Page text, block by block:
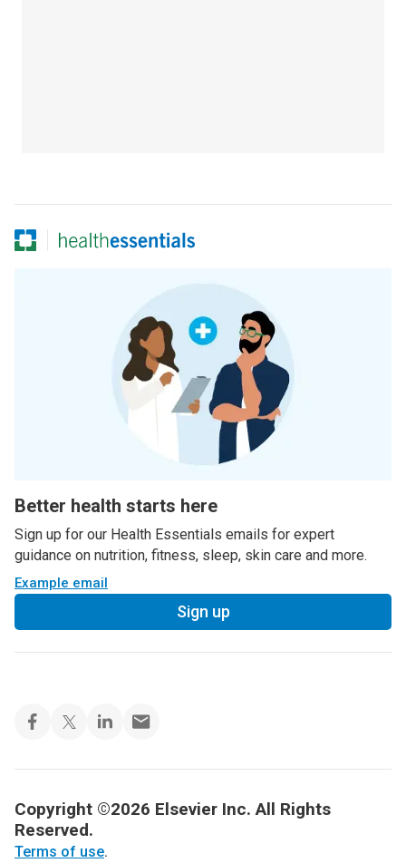
Better health starts here
Sign up for our Health Essentials emails for expert
guidance on nutrition, fitness, sleep, skin care and more.
Example email
Sign up
Copyright ©2026 Elsevier Inc. All Rights
Reserved.
Terms of use.